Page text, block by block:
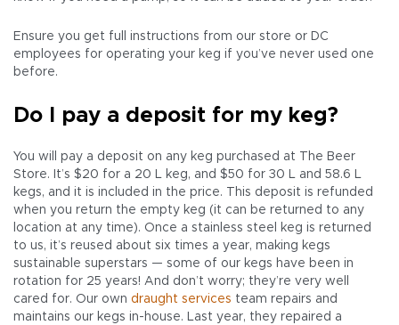
Ensure you get full instructions from our store or DC
employees for operating your keg if you’ve never used one
before.
Do I pay a deposit for my keg?
You will pay a deposit on any keg purchased at The Beer
Store. It’s $20 for a 20 L keg, and $50 for 30 L and 58.6 L
kegs, and it is included in the price. This deposit is refunded
when you return the empty keg (it can be returned to any
location at any time). Once a stainless steel keg is returned
to us, it’s reused about six times a year, making kegs
sustainable superstars — some of our kegs have been in
rotation for 25 years! And don’t worry; they’re very well
cared for. Our own draught services team repairs and
maintains our kegs in-house. Last year, they repaired a